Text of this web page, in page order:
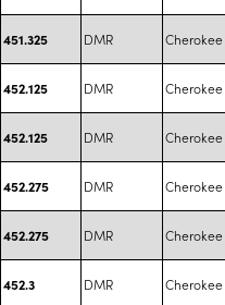
451.325 DMR
452.125 DMR
452.125 DMR
452.275 DMR
452.275 DMR
452.3 DMR